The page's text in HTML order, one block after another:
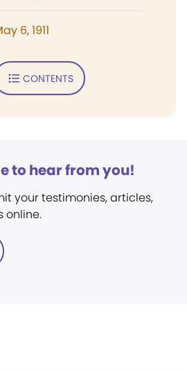
6, 1911
CONTENTS
to hear from you!
your testimonies, articles,
online.